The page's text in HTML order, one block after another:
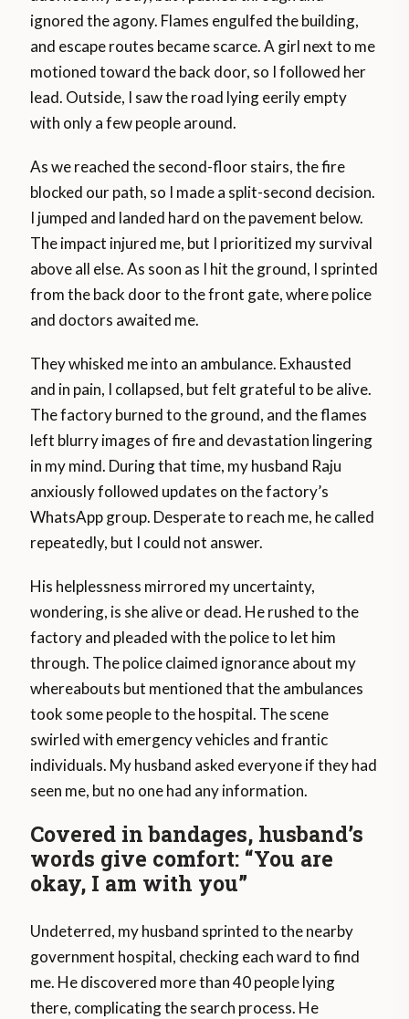
ignored the agony. Flames engulfed the building,
and escape routes became scarce. A girl next to me
motioned toward the back door, so I followed her
lead. Outside, I saw the road lying eerily empty
with only a few people around.
As we reached the second-floor stairs, the fire
blocked our path, so I made a split-second decision.
I jumped and landed hard on the pavement below.
The impact injured me, but I prioritized my survival
above all else. As soon as I hit the ground, I sprinted
from the back door to the front gate, where police
and doctors awaited me.
They whisked me into an ambulance. Exhausted
and in pain, I collapsed, but felt grateful to be alive.
The factory burned to the ground, and the flames
left blurry images of fire and devastation lingering
in my mind. During that time, my husband Raju
anxiously followed updates on the factory’s
WhatsApp group. Desperate to reach me, he called
repeatedly, but I could not answer.
His helplessness mirrored my uncertainty,
wondering, is she alive or dead. He rushed to the
factory and pleaded with the police to let him
through. The police claimed ignorance about my
whereabouts but mentioned that the ambulances
took some people to the hospital. The scene
swirled with emergency vehicles and frantic
individuals. My husband asked everyone if they had
seen me, but no one had any information.
Covered in bandages, husband’s
words give comfort: “You are
okay, I am with you”
Undeterred, my husband sprinted to the nearby
government hospital, checking each ward to find
me. He discovered more than 40 people lying
there, complicating the search process. He